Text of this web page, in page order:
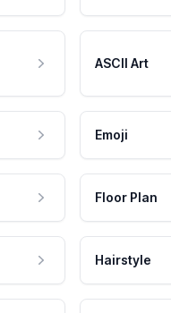
ASCII Art
Emoji
Floor Plan
Hairstyle